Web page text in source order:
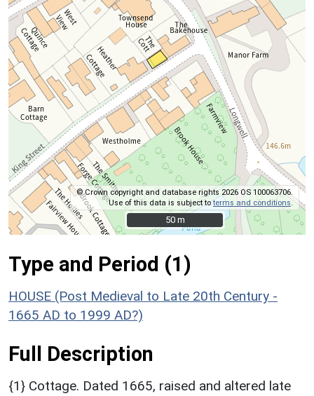
© Crown copyright and database rights 2026 OS 100063706.
Use of this data is subject toterms and conditions.
50 m
50 m
Type and Period (1)
HOUSE (Post Medieval to Late 20th Century -
1665 AD to 1999 AD?)
Full Description
{1} Cottage. Dated 1665, raised and altered late